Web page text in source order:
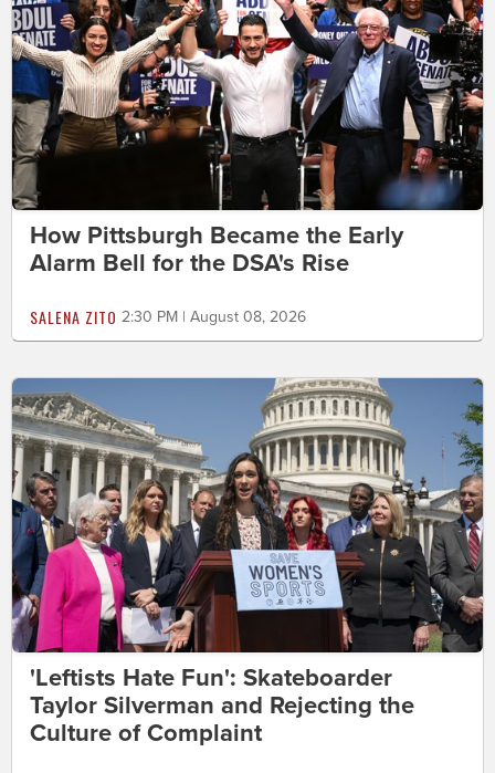
How Pittsburgh Became the Early
Alarm Bell for the DSA's Rise
SALENA ZITO 2:30 PM | August 08, 2026
'Leftists Hate Fun': Skateboarder
Taylor Silverman and Rejecting the
Culture of Complaint